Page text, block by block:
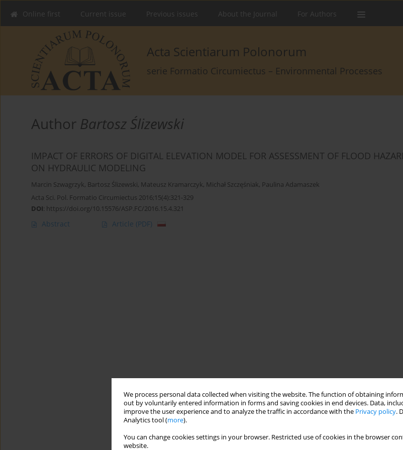
We process personal data collected when visiting the website. The function of obtaining
out by voluntarily entered information in forms and saving cookies in end devices. Data,
improve the user experience and to analyze the traffic in accordance with the Privacy policy.
Analytics tool (more).
You can change cookies settings in your browser. Restricted use of cookies in the browser
website.
Online first Current issue Previous issues About the Journal For Authors
Acta Scientiarum Polonorum
serie Formatio Circumiectus – Environmental Processes
Author Bartosz Ślizewski
IMPACT OF ERRORS OF DIGITAL ELEVATION MODEL FOR ASSESSMENT OF FLOOD
ON HYDRAULIC MODELING
Marcin Szwagrzyk, Bartosz Ślizewski, Mateusz Kramarczyk, Michał Szczęśniak, Paulina Adamaszek
Acta Sci. Pol. Formatio Circumiectus 2016;15(4):321-329
DOI: https://doi.org/10.15576/ASP.FC/2016.15.4.321
Abstract Article (PDF)